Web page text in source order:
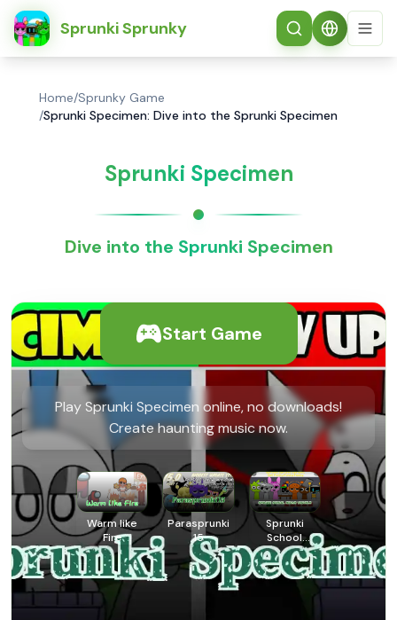
Sprunki Sprunky
简体中文
Home/Sprunky Game
/Sprunki Specimen: Dive into the Sprunki Specimen
Sprunki Specimen
Dive into the Sprunki Specimen
Start Game
Play Sprunki Specimen online, no downloads!
Create haunting music now.
Warm like
Fire
Parasprunki
15
Sprunki
School
House
Trouble